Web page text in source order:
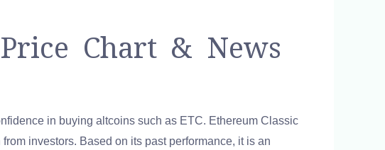
Chart & News
in buying altcoins such as ETC. Ethereum Classic
investors. Based on its past performance, it is an